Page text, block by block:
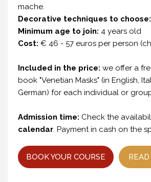
mache.
Decorative techniques to choose:
Minimum age to join: 4 years old
Cost: € 46 - 57 euros per person
Included in the price: we offer a
book "Venetian Masks" (in English,
German) for each individual or
Admission time: Check the
calendar. Payment in cash on the
BOOK YOUR COURSE